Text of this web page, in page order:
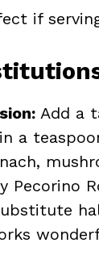
if
Add a
a
Pecorino